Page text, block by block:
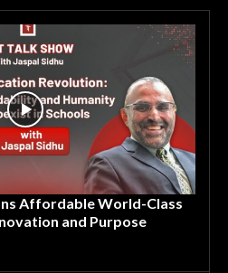
Affordable World-Class
and Purpose